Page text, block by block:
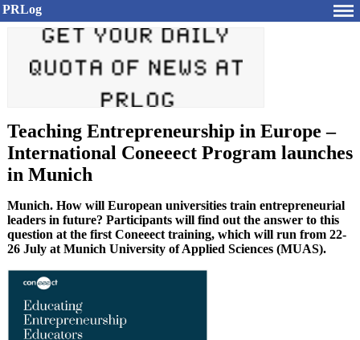
PRLog
Teaching Entrepreneurship in Europe –
International Coneeect Program launches
in Munich
Munich. How will European universities train entrepreneurial
leaders in future? Participants will find out the answer to this
question at the first Coneeect training, which will run from 22-
26 July at Munich University of Applied Sciences (MUAS).